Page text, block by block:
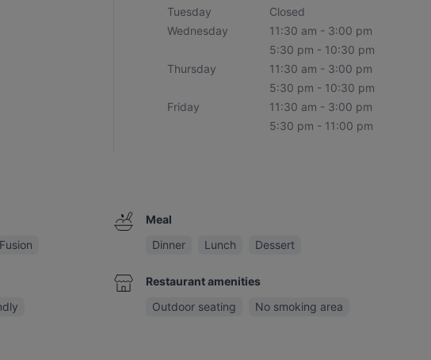
Tuesday
Closed
Wednesday
11:30 am - 3:00 pm
5:30 pm - 10:30 pm
Thursday
11:30 am - 3:00 pm
5:30 pm - 10:30 pm
Friday
11:30 am - 3:00 pm
5:30 pm - 11:00 pm
Meal
Dinner
Lunch Dessert
Restaurant amenities
Outdoor seating
No smoking area